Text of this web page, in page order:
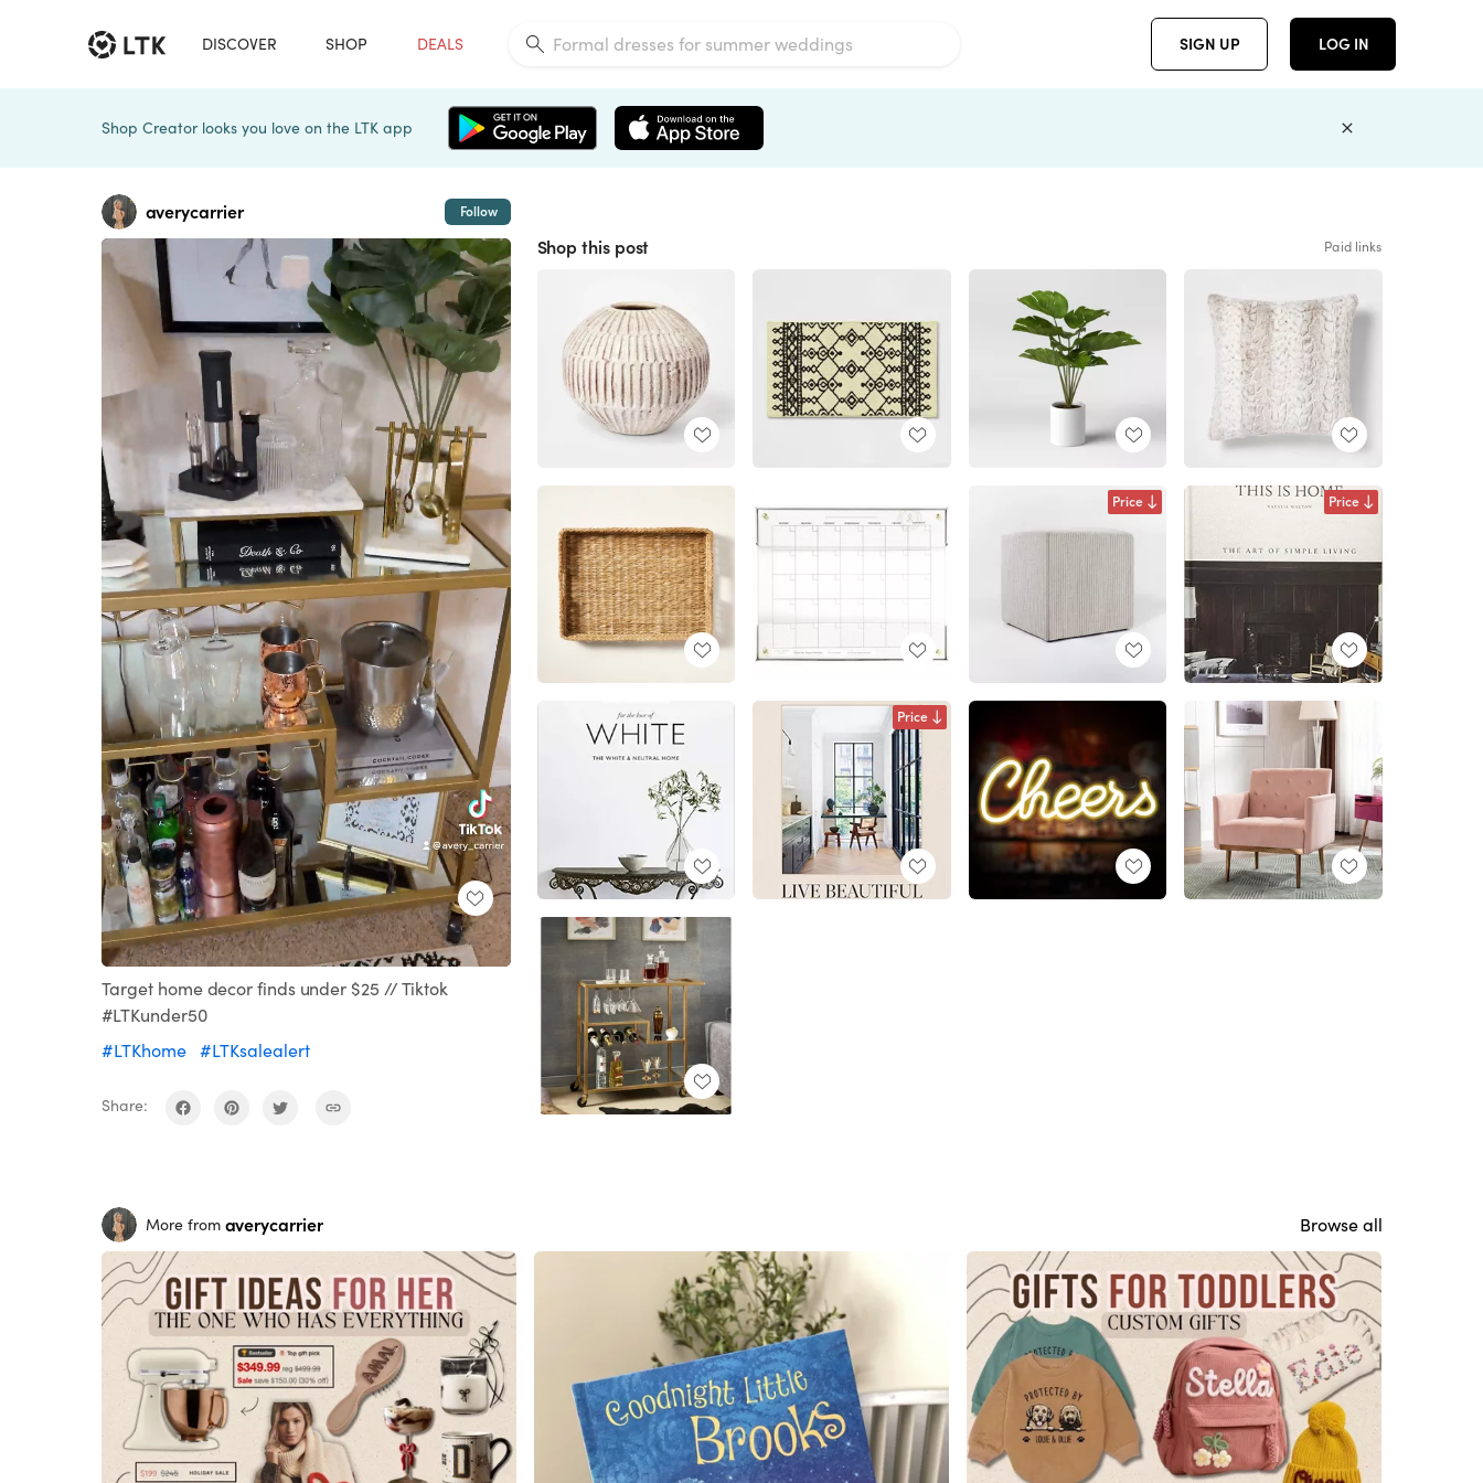
DISCOVER SHOP DEALS SIGN UP LOG IN
Shop Creator looks you love on the LTK app
averycarrier Follow
Unmute Loaded
100.00%
Target home decor finds under $25 // Tiktok
#LTKunder50
#LTKhome
#LTKsalealert
Share:
Shop this post Paid links
Price Price
Price
More from averycarrier Browse all